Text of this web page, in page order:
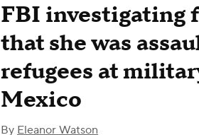
​​FBI investigating
that she was
refugees at
Mexico
By Eleanor Watson